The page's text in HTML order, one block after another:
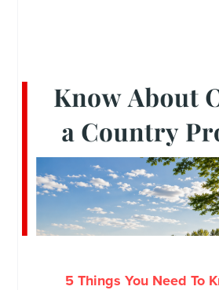
5 Things You Need To